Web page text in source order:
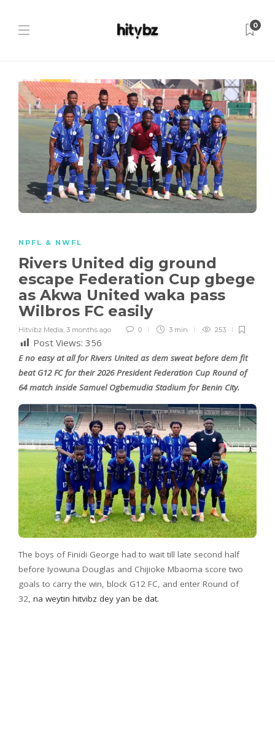
0
NPFL & NWFL
Rivers United dig ground
escape Federation Cup gbege
as Akwa United waka pass
Wilbros FC easily
Hitvibz Media, 3 months ago 0 3 min 253
Post Views: 356
E no easy at all for Rivers United as dem sweat before dem fit
beat G12 FC for their 2026 President Federation Cup Round of
64 match inside Samuel Ogbemudia Stadium for Benin City.
The boys of Finidi George had to wait till late second half
before Iyowuna Douglas and Chijioke Mbaoma score two
goals to carry the win, block G12 FC, and enter Round of
32, na weytin hitvibz dey yan be dat.